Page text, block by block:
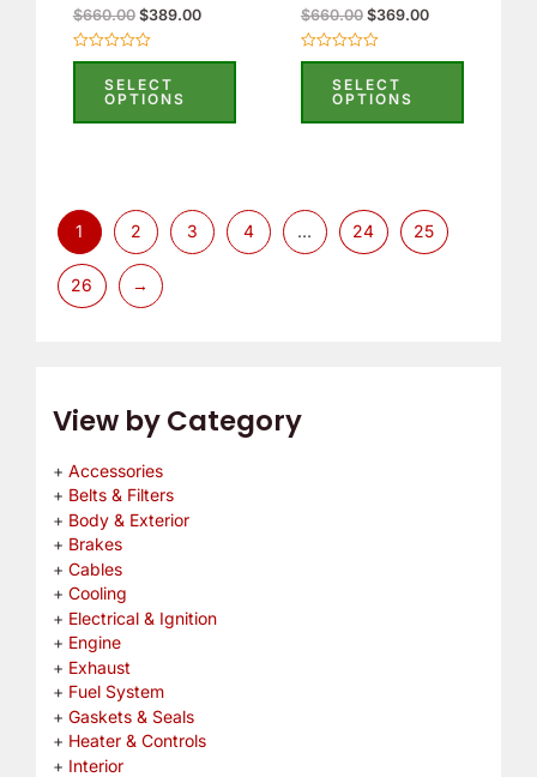
View by Category
Accessories
Belts & Filters
Body & Exterior
Brakes
Cables
Cooling
Electrical & Ignition
Engine
Exhaust
Fuel System
Gaskets & Seals
Heater & Controls
Interior
$660.00 $389.00
Rated
5
SELECT
OPTIONS
$660.00 $369.00
Rated
5
SELECT
OPTIONS
1 2 3 4 … 24 25
26 →